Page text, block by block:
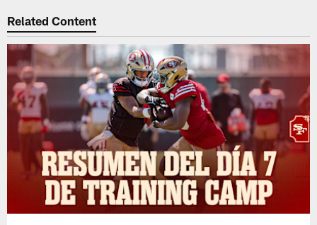
Related Content